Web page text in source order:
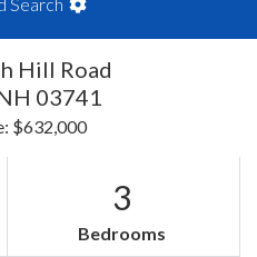
Hill Road
03741
$632,000
3
Bedrooms